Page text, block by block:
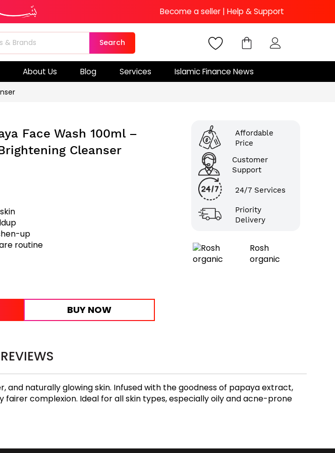
Become a seller | Help & Support
Search
About Us Blog Services Islamic Finance News
Face Wash 100ml –
Cleanser
up
routine
BUY NOW
Affordable
Price
Customer
Support
24/7 Services
Priority
Delivery
Rosh
organic
REVIEWS
and naturally glowing skin. Infused with the goodness of papaya extract,
complexion. Ideal for all skin types, especially oily and acne-prone